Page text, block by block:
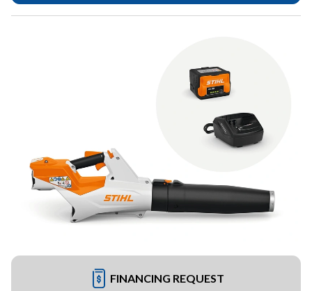
FINANCING REQUEST